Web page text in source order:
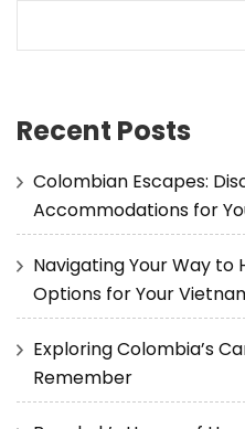
Recent Posts
Colombian Escapes:
Accommodations for
Navigating Your Way to
Options for Your
Exploring Colombia’s
Remember